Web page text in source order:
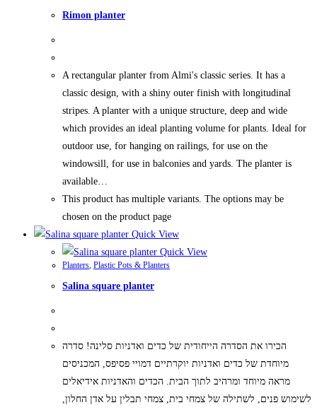
Rimon planter
A rectangular planter from Almi's classic series. It has a
classic design, with a shiny outer finish with longitudinal
stripes. A planter with a unique structure, deep and wide
which provides an ideal planting volume for plants. Ideal for
outdoor use, for hanging on railings, for use on the
windowsill, for use in balconies and yards. The planter is
available…
This product has multiple variants. The options may be
chosen on the product page
Quick View
Quick View
Planters Plastic Pots & Planters
Salina square planter
הכירו את הסדרה הייחודית של כדים ואדניות סלינה! סדרה
מיוחדת של כדים ואדניות יוקרתיים דמויי פסיפס, המכניסים
מראה מיוחד ומרהיב לתוך הבית. הכדים והאדניות אידיאלים
לשימוש פנים, לשתילה של צמחי בית, צמחי תבלין על אדן החלון,